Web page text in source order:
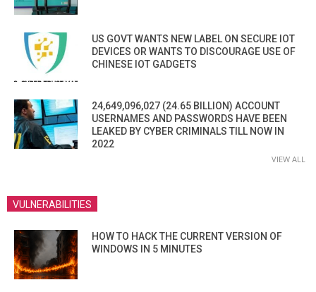
US GOVT WANTS NEW LABEL ON SECURE IOT
DEVICES OR WANTS TO DISCOURAGE USE OF
CHINESE IOT GADGETS
24,649,096,027 (24.65 BILLION) ACCOUNT
USERNAMES AND PASSWORDS HAVE BEEN
LEAKED BY CYBER CRIMINALS TILL NOW IN
2022
VIEW ALL
VULNERABILITIES
HOW TO HACK THE CURRENT VERSION OF
WINDOWS IN 5 MINUTES